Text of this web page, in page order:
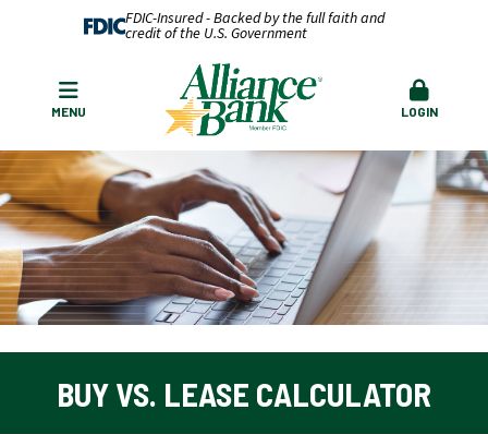
FDIC-Insured - Backed by the full faith and
credit of the U.S. Government
MENU LOGIN
BUY VS. LEASE CALCULATOR